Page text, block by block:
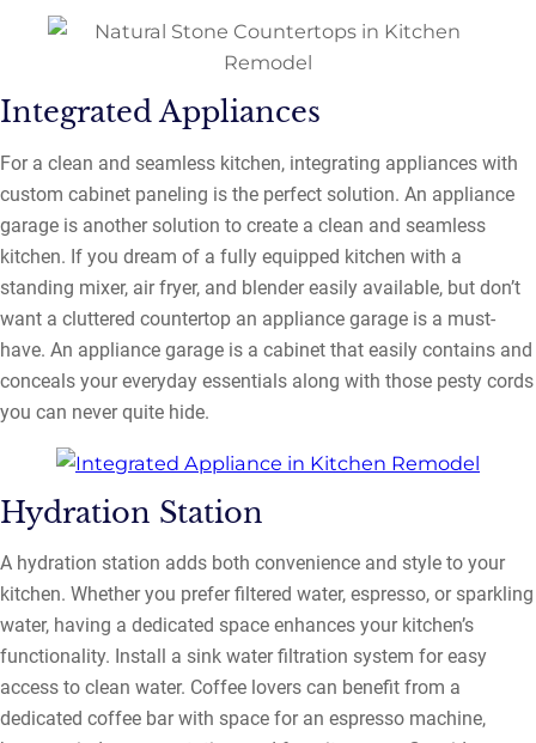
Integrated Appliances
For a clean and seamless kitchen, integrating appliances with
custom cabinet paneling is the perfect solution. An appliance
garage is another solution to create a clean and seamless
kitchen. If you dream of a fully equipped kitchen with a
standing mixer, air fryer, and blender easily available, but don’t
want a cluttered countertop an appliance garage is a must-
have. An appliance garage is a cabinet that easily contains and
conceals your everyday essentials along with those pesty cords
you can never quite hide.
Hydration Station
A hydration station adds both convenience and style to your
kitchen. Whether you prefer filtered water, espresso, or sparkling
water, having a dedicated space enhances your kitchen’s
functionality. Install a sink water filtration system for easy
access to clean water. Coffee lovers can benefit from a
dedicated coffee bar with space for an espresso machine,